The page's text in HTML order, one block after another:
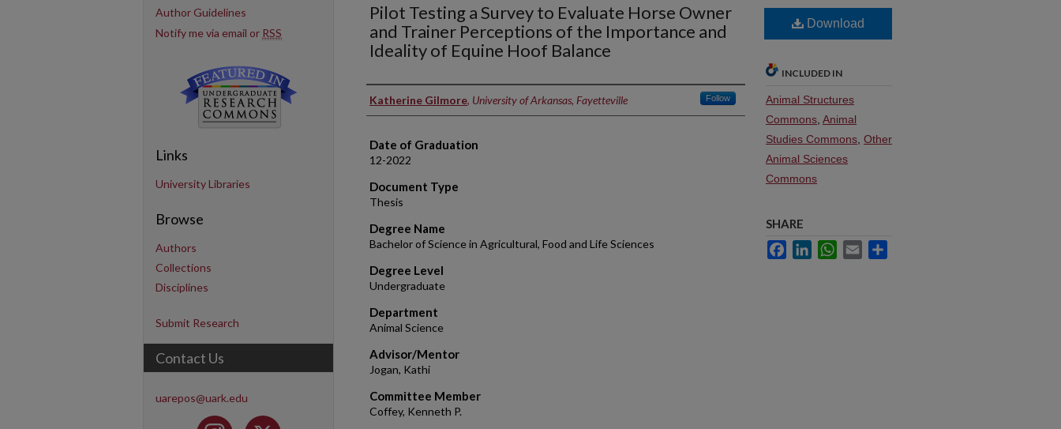
Pilot Testing a Survey to Evaluate Horse Owner
and Trainer Perceptions of the Importance and
Ideality of Equine Hoof Balance
Author
Katherine Gilmore, University of Arkansas, Fayetteville Follow
Date of Graduation
12-2022
Document Type
Thesis
Degree Name
Bachelor of Science in Agricultural, Food and Life Sciences
Degree Level
Undergraduate
Department
Animal Science
Advisor/Mentor
Jogan, Kathi
Committee Member
Coffey, Kenneth P.
Download
INCLUDED IN
Animal Structures
Commons Animal
Studies Commons Other
Animal Sciences
Commons
SHARE
FacebookLinkedInWhatsApp
Email
Author Guidelines
Notify me via email or RSS
Links
University Libraries
Browse
Authors
Collections
Disciplines
Submit Research
Contact Us
uarepos@uark.edu